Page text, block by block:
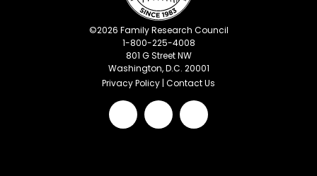
©2026 Family Research Council
1-800-225-4008
801 G Street NW
Washington, D.C. 20001
Privacy Policy | Contact Us